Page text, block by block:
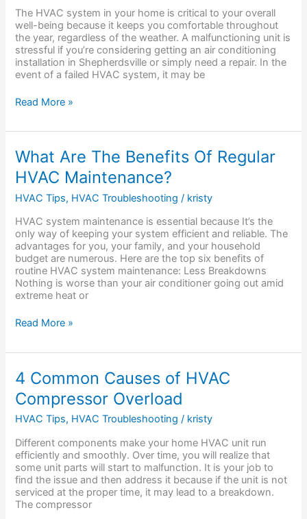
The HVAC system in your home is critical to your overall
well-being because it keeps you comfortable throughout
the year, regardless of the weather. A malfunctioning unit is
stressful if you’re considering getting an air conditioning
installation in Shepherdsville or simply need a repair. In the
event of a failed HVAC system, it may be
Read More »
What Are The Benefits Of Regular
HVAC Maintenance?
HVAC Tips, HVAC Troubleshooting / kristy
HVAC system maintenance is essential because It’s the
only way of keeping your system efficient and reliable. The
advantages for you, your family, and your household
budget are numerous. Here are the top six benefits of
routine HVAC system maintenance: Less Breakdowns
Nothing is worse than your air conditioner going out amid
extreme heat or
What
Are
The
Of
HVAC
Maintenance?
Read More »
4 Common Causes of HVAC
Compressor Overload
HVAC Tips, HVAC Troubleshooting / kristy
Different components make your home HVAC unit run
efficiently and smoothly. Over time, you will realize that
some unit parts will start to malfunction. It is your job to
find the issue and then address it because if the unit is not
serviced at the proper time, it may lead to a breakdown.
The compressor
4
Common
Causes
HVAC
Overload